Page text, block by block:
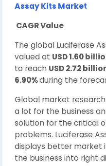
Assay Kits Market
CAGR Value
The global Luciferase
valued at USD 1.60
to reach USD 2.72
6.90%during the
Global market
a lot for the business
solution for the critical
problems. Luciferase
displays better market
the business into right